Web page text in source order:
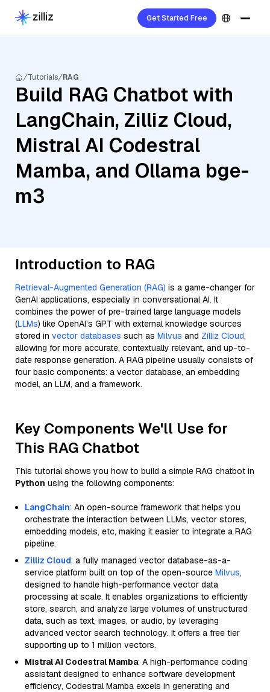
Get Started Free
Tutorials RAG
Build RAG Chatbot with
LangChain, Zilliz Cloud,
Mistral AI Codestral
Mamba, and Ollama bge-
m3
Introduction to RAG
Retrieval-Augmented Generation (RAG) is a game-changer for
GenAI applications, especially in conversational AI. It
combines the power of pre-trained large language models
(LLMs) like OpenAI’s GPT with external knowledge sources
stored in vector databases such as Milvus and Zilliz Cloud,
allowing for more accurate, contextually relevant, and up-to-
date response generation. A RAG pipeline usually consists of
four basic components: a vector database, an embedding
model, an LLM, and a framework.
Key Components We'll Use for
This RAG Chatbot
This tutorial shows you how to build a simple RAG chatbot in
Python using the following components:
LangChain: An open-source framework that helps you
orchestrate the interaction between LLMs, vector stores,
embedding models, etc, making it easier to integrate a RAG
pipeline.
Zilliz Cloud: a fully managed vector database-as-a-
service platform built on top of the open-source Milvus,
designed to handle high-performance vector data
processing at scale. It enables organizations to efficiently
store, search, and analyze large volumes of unstructured
data, such as text, images, or audio, by leveraging
advanced vector search technology. It offers a free tier
supporting up to 1 million vectors.
Mistral AI Codestral Mamba: A high-performance coding
assistant designed to enhance software development
efficiency, Codestral Mamba excels in generating and